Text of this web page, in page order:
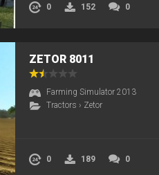
0 152 0
ZETOR 8011
Farming Simulator 2013
Tractors › Zetor
0 189 0